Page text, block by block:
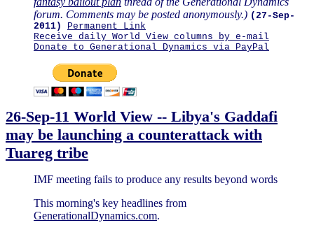
forum. Comments may be posted anonymously.) (27-Sep-
2011)
Permanent Link
Receive daily World View columns by e-mail
Donate to Generational Dynamics via PayPal
26-Sep-11 World View -- Libya's Gaddafi
may be launching a counterattack with
Tuareg tribe
IMF meeting fails to produce any results beyond words
This morning's key headlines from
GenerationalDynamics.com.